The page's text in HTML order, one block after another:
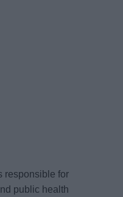
responsible for
public health